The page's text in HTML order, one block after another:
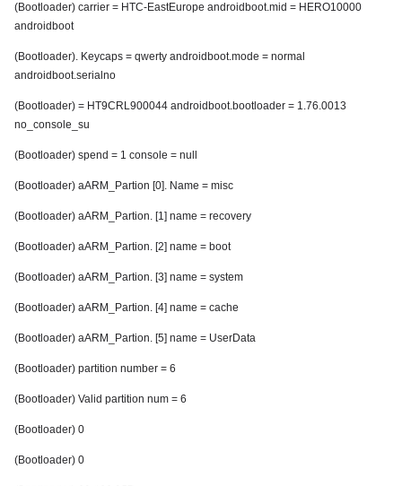
(Bootloader) carrier = HTC-EastEurope androidboot.mid = HERO10000
androidboot
(Bootloader). Keycaps = qwerty androidboot.mode = normal
androidboot.serialno
(Bootloader) = HT9CRL900044 androidboot.bootloader = 1.76.0013
no_console_su
(Bootloader) spend = 1 console = null
(Bootloader) aARM_Partion [0]. Name = misc
(Bootloader) aARM_Partion. [1] name = recovery
(Bootloader) aARM_Partion. [2] name = boot
(Bootloader) aARM_Partion. [3] name = system
(Bootloader) aARM_Partion. [4] name = cache
(Bootloader) aARM_Partion. [5] name = UserData
(Bootloader) partition number = 6
(Bootloader) Valid partition num = 6
(Bootloader) 0
(Bootloader) 0